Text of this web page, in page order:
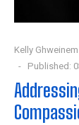
Kelly Ghweinem
Published: